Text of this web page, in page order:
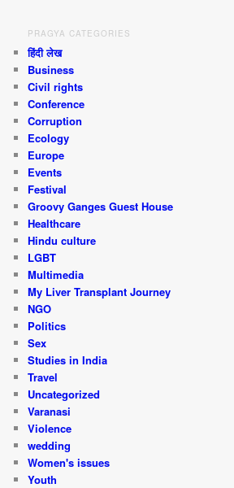
PRAGYA CATEGORIES
हिंदी लेख
Business
Civil rights
Conference
Corruption
Ecology
Europe
Events
Festival
Groovy Ganges Guest House
Healthcare
Hindu culture
LGBT
Multimedia
My Liver Transplant Journey
NGO
Politics
Sex
Studies in India
Travel
Uncategorized
Varanasi
Violence
wedding
Women's issues
Youth